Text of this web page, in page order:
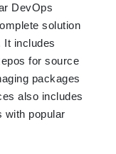
DevOps
solution
It includes
for source
packages
also includes
with popular